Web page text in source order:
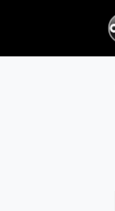
main